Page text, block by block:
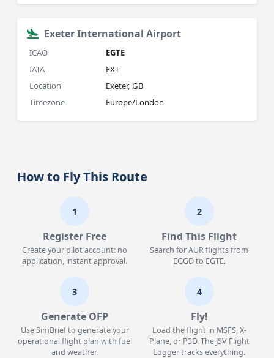
Exeter International Airport
ICAO
EGTE
IATA
EXT
Location
Exeter, GB
Timezone
Europe/London
How to Fly This Route
1
Register Free
Create your pilot account: no
application, instant approval.
2
Find This Flight
Search for AUR flights from
EGGD to EGTE.
3
Generate OFP
Use SimBrief to generate your
operational flight plan with fuel
and weather.
4
Fly!
Load the flight in MSFS, X-
Plane, or P3D. The JSV Flight
Logger tracks everything.